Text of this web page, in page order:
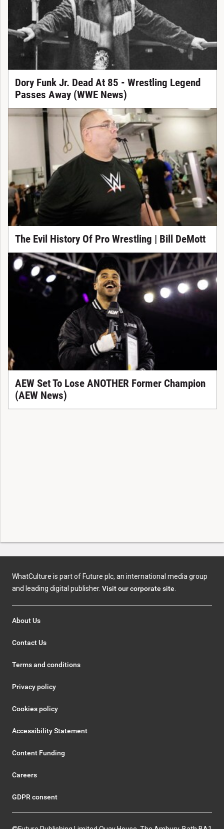
Dory Funk Jr. Dead At 85 - Wrestling Legend
Passes Away (WWE News)
The Evil History Of Pro Wrestling | Bill DeMott
AEW Set To Lose ANOTHER Former Champion
(AEW News)
WhatCulture is part of Future plc, an international media group
and leading digital publisher. Visit our corporate site
About Us
Contact Us
Terms and conditions
Privacy policy
Cookies policy
Accessibility Statement
Content Funding
Careers
GDPR consent